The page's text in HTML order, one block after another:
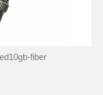
fiber